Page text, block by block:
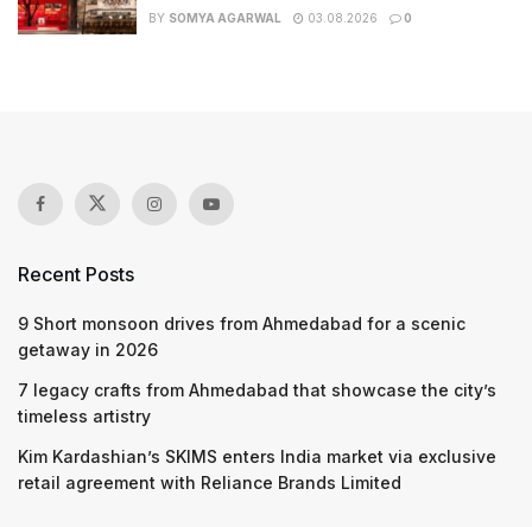
BY SOMYA AGARWAL 03.08.2026 0
Recent Posts
9 Short monsoon drives from Ahmedabad for a scenic
getaway in 2026
7 legacy crafts from Ahmedabad that showcase the city’s
timeless artistry
Kim Kardashian’s SKIMS enters India market via exclusive
retail agreement with Reliance Brands Limited